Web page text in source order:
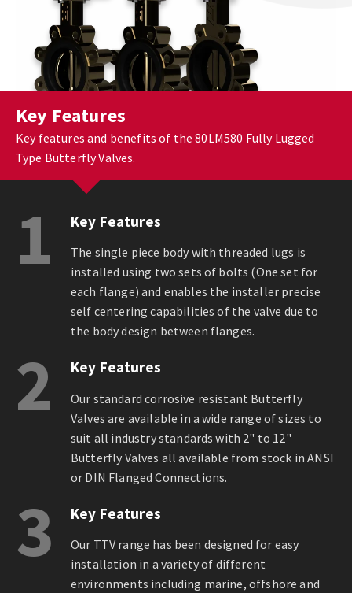
Key Features
Key features and benefits of the 80LM580 Fully Lugged
Type Butterfly Valves.
1 Key Features
The single piece body with threaded lugs is
installed using two sets of bolts (One set for
each flange) and enables the installer precise
self centering capabilities of the valve due to
the body design between flanges.
2 Key Features
Our standard corrosive resistant Butterfly
Valves are available in a wide range of sizes to
suit all industry standards with 2" to 12"
Butterfly Valves all available from stock in ANSI
or DIN Flanged Connections.
3 Key Features
Our TTV range has been designed for easy
installation in a variety of different
environments including marine, offshore and